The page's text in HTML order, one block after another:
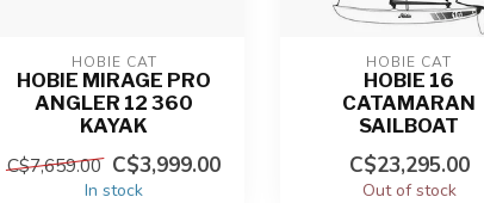
HOBIE CAT
HOBIE MIRAGE PRO
ANGLER 12 360
KAYAK
C$7,659.00 C$3,999.00
In stock
HOBIE CAT
HOBIE 16
CATAMARAN
SAILBOAT
C$23,295.00
Out of stock